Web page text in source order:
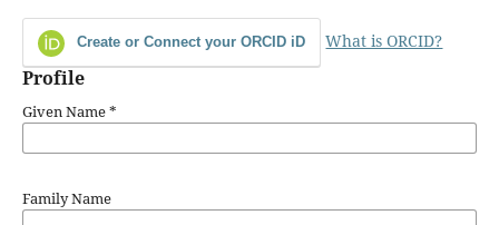
Create or Connect your ORCID iD What is ORCID?
Profile
Given Name*
Family Name